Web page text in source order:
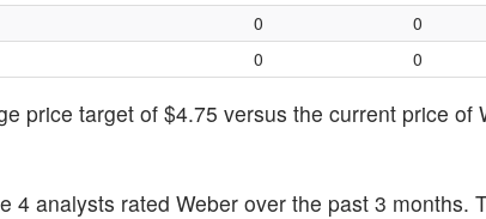
0 0
0 0
price target of $4.75 versus the current price of
4 analysts rated Weber over the past 3 months.